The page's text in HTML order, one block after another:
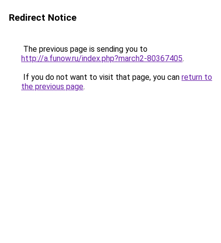
Redirect Notice
The previous page is sending you to
http://a.funow.ru/index.php?march2-80367405.
If you do not want to visit that page, you can return to
the previous page.